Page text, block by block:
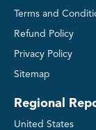
Terms and
Refund Policy
Privacy Policy
Sitemap
Regional
United States